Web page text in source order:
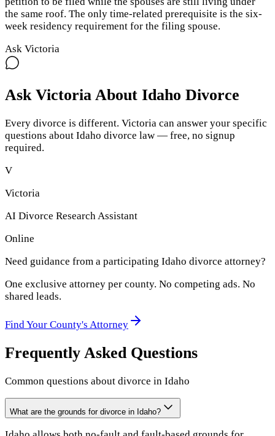
the same roof. The only time-related prerequisite is the six-
week residency requirement for the filing spouse.
Ask Victoria
Ask Victoria About Idaho Divorce
Every divorce is different. Victoria can answer your specific
questions about Idaho divorce law — free, no signup
required.
V
Victoria
AI Divorce Research Assistant
Online
Need guidance from a participating Idaho divorce attorney?
One exclusive attorney per county. No competing ads. No
shared leads.
Find Your County's Attorney
Frequently Asked Questions
Common questions about divorce in Idaho
What are the grounds for divorce in Idaho?